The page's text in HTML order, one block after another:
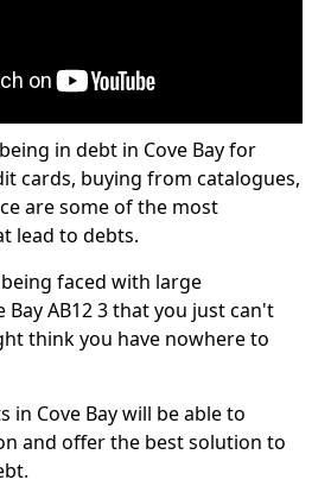
in debt in Cove Bay for
cards, buying from catalogues,
are some of the most
lead to debts.
faced with large
Bay AB12 3 that you just can't
think you have nowhere to
in Cove Bay will be able to
and offer the best solution to